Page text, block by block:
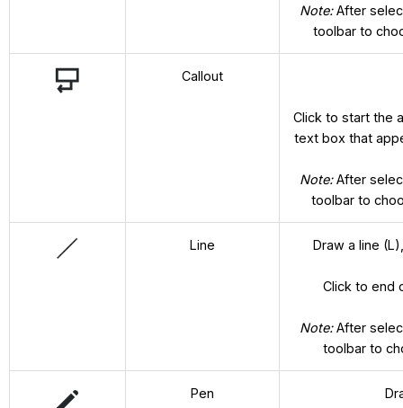
Note:After
toolbar to
Callout
Click to start the
text box that
Note:After
toolbar to
Line Draw a line
Click to end
Note:After
toolbar to
Pen